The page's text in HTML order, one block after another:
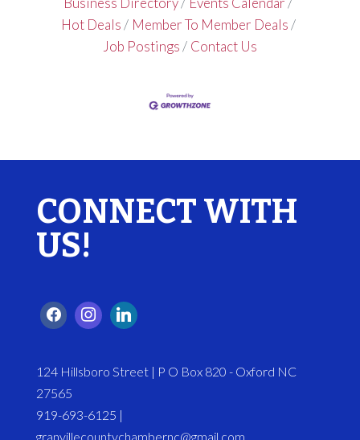
Hot Deals
Member To Member Deals
Job Postings
Contact Us
CONNECT WITH
US!
124 Hillsboro Street | P O Box 820 - Oxford NC
27565
919-693-6125 |
granvillecountychambernc@gmail.com